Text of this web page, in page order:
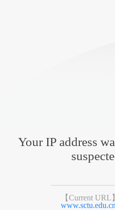
Your IP address
【Current URL】